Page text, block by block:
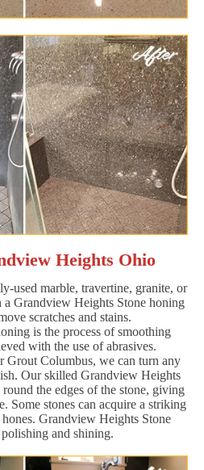
Heights Ohio
used marble, travertine, granite, or
Grandview Heights Stone honing
scratches and stains.
is the process of smoothing
with the use of abrasives.
Grout Columbus, we can turn any
Our skilled Grandview Heights
the edges of the stone, giving
Some stones can acquire a striking
Grandview Heights Stone
and shining.